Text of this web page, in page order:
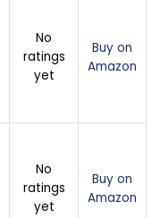
No
ratings
yet
Buy on
Amazon
No
ratings
yet
Buy on
Amazon